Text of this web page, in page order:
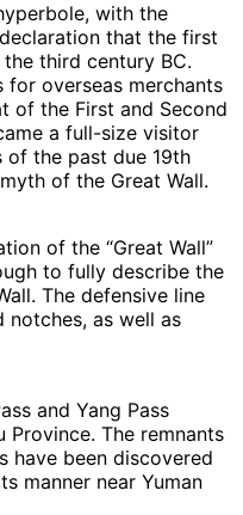
with the
that the first
third century BC.
for overseas merchants
of the First and Second
a full-size visitor
of the past due 19th
of the Great Wall.
of the “Great Wall”
to fully describe the
The defensive line
notches, as well as
and Yang Pass
Province. The remnants
have been discovered
manner near Yuman